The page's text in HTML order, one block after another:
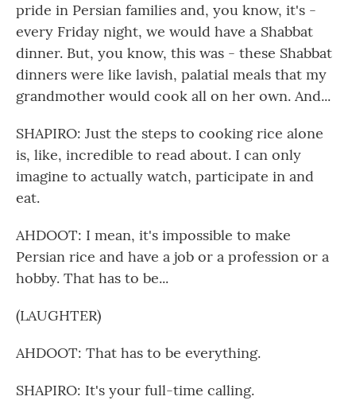
pride in Persian families and, you know, it's -
every Friday night, we would have a Shabbat
dinner. But, you know, this was - these Shabbat
dinners were like lavish, palatial meals that my
grandmother would cook all on her own. And...
SHAPIRO: Just the steps to cooking rice alone
is, like, incredible to read about. I can only
imagine to actually watch, participate in and
eat.
AHDOOT: I mean, it's impossible to make
Persian rice and have a job or a profession or a
hobby. That has to be...
(LAUGHTER)
AHDOOT: That has to be everything.
SHAPIRO: It's your full-time calling.